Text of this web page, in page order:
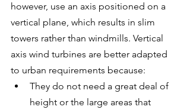
however, use an axis positioned on a
vertical plane, which results in slim
towers rather than windmills. Vertical
axis wind turbines are better adapted
to urban requirements because:
They do not need a great deal of
height or the large areas that